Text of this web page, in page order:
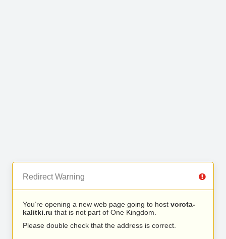
Redirect Warning
You’re opening a new web page going to host vorota-
kalitki.ru that is not part of One Kingdom.
Please double check that the address is correct.